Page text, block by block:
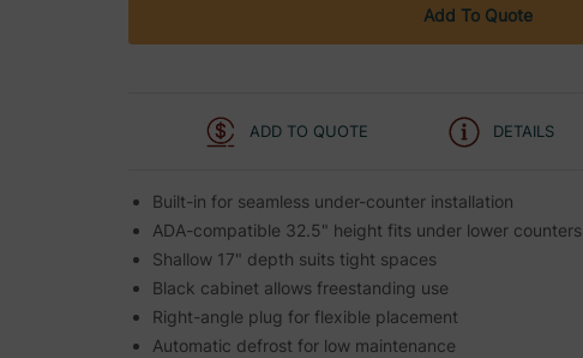
Add To Quote
ADD TO QUOTE DETAILS
Built-in for seamless under-counter installation
ADA-compatible 32.5" height fits under lower counters
Shallow 17" depth suits tight spaces
Black cabinet allows freestanding use
Right-angle plug for flexible placement
Automatic defrost for low maintenance